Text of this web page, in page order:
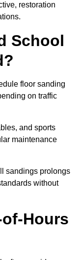
restoration
School
floor sanding
on traffic
and sports
maintenance
sandings prolongs
without
Hours